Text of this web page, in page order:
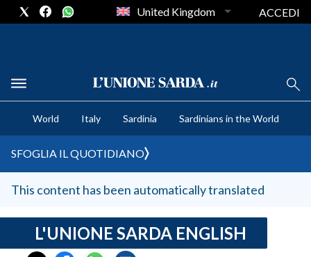
CRONACA SARDEGNA
CAGLIARI
SULCIS IGLESIENTE
MEDIO CAMPIDANO
SASSARI E PROVINCIA
GALLURA
United Kingdom ACCEDI
World Italy Sardinia Sardinians in the World
SFOGLIA IL QUOTIDIANO
This content has been automatically translated
L'UNIONE SARDA ENGLISH